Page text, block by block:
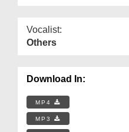
Vocalist:
Others
Download In:
MP4
MP3